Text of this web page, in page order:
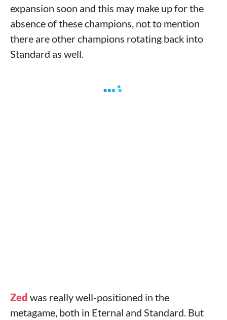
expansion soon and this may make up for the
absence of these champions, not to mention
there are other champions rotating back into
Standard as well.
Zed was really well-positioned in the
metagame, both in Eternal and Standard. But